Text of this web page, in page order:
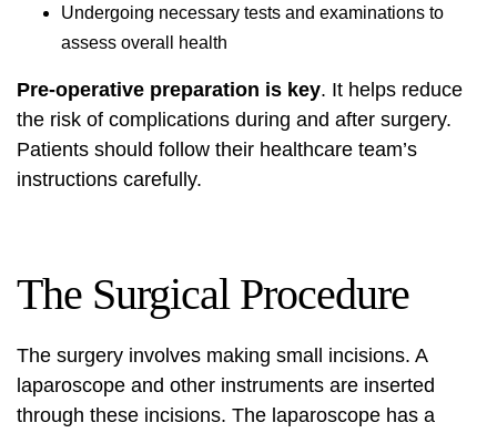
Undergoing necessary tests and examinations to
assess overall health
Pre-operative preparation is key. It helps reduce
the risk of complications during and after surgery.
Patients should follow their healthcare team’s
instructions carefully.
The Surgical Procedure
The surgery involves making small incisions. A
laparoscope and other instruments are inserted
through these incisions. The laparoscope has a